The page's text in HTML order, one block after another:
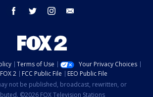
facebook twitter instagram
Terms of Use
Your Privacy Choices
2
FCC Public File
EEO Public File
not be published, broadcast, rewritten, or
©2026 FOX Television Stations